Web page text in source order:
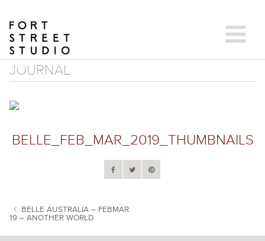
content
JOURNAL
BELLE_FEB_MAR_2019_THUMBNAILS
BELLE AUSTRALIA – FEBMAR
19 – ANOTHER WORLD